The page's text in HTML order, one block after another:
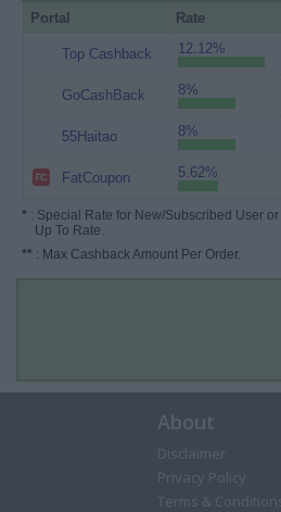
Portal Rate
Top Cashback 12.12%
GoCashBack 8%
55Haitao 8%
FatCoupon 5.62%
* : Special Rate for New/Subscribed User or
Up To Rate.
** : Max Cashback Amount Per Order.
About
Disclaimer
Privacy Policy
Terms & Conditions